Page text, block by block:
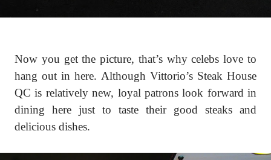
Now you get the picture, that’s why celebs love to
hang out in here. Although Vittorio’s Steak House
QC is relatively new, loyal patrons look forward in
dining here just to taste their good steaks and
delicious dishes.